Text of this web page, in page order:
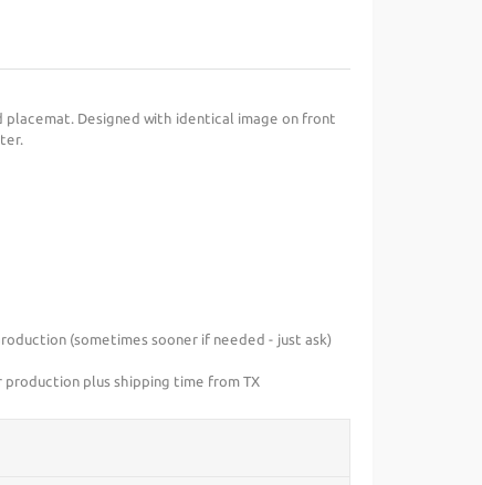
Designed with identical image on front
(sometimes sooner if needed - just ask)
plus shipping time from TX